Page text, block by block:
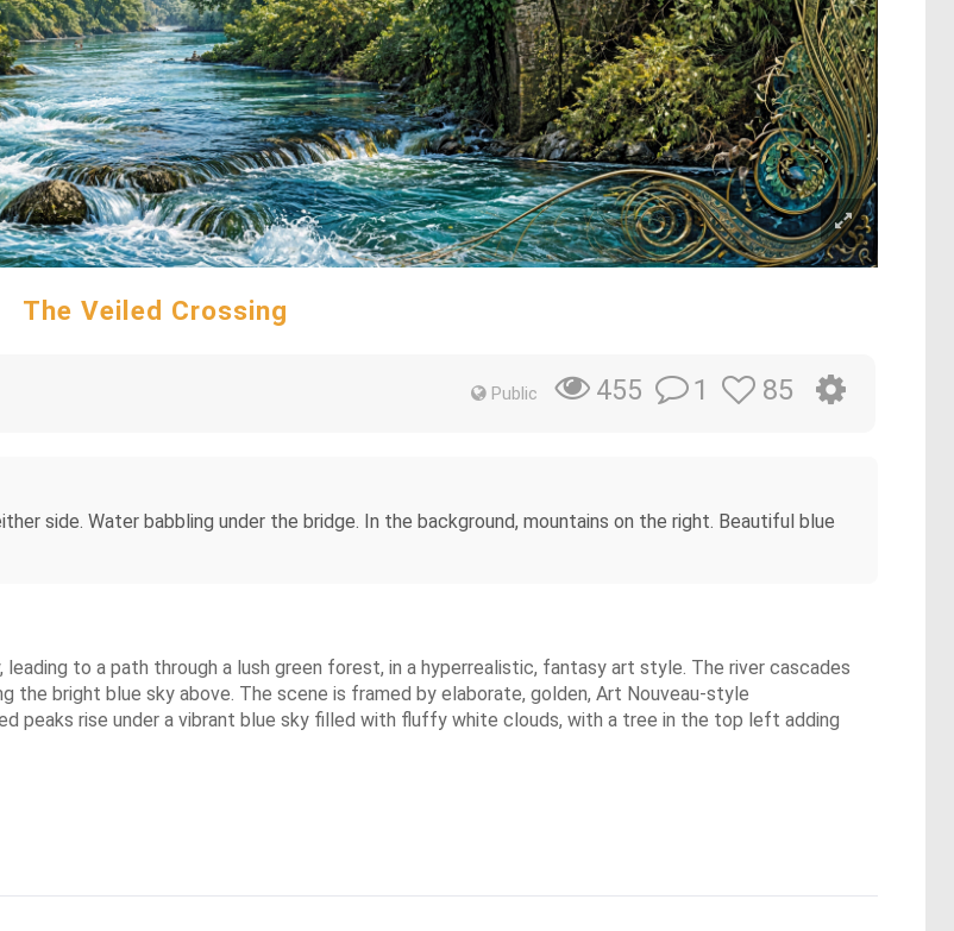
The Veiled Crossing
Public 455 1 85
side. Water babbling under the bridge. In the background, mountains on the right. Beautiful blue
to a path through a lush green forest, in a hyperrealistic, fantasy art style. The river cascades
bright blue sky above. The scene is framed by elaborate, golden, Art Nouveau-style
peaks rise under a vibrant blue sky filled with fluffy white clouds, with a tree in the top left adding